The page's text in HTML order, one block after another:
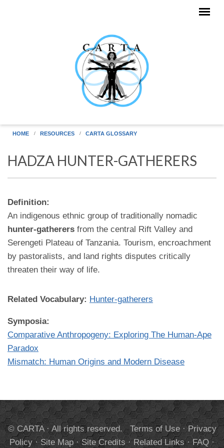
HOME RESOURCES CARTA GLOSSARY
HADZA HUNTER-GATHERERS
Definition:
An indigenous ethnic group of traditionally nomadic
hunter-gatherers from the central Rift Valley and
Serengeti Plateau of Tanzania. Tourism, encroachment
by pastoralists, and land rights disputes critically
threaten their way of life.
Related Vocabulary: Hunter-gatherers
Symposia:
Comparative Anthropogeny: Exploring The Human-Ape
Paradox
Mismatch: Human Origins and Modern Disease
© CARTA · All rights reserved. Terms of Use·Privacy
Policy·Site Map·Site Credits·Related Links·FAQ·